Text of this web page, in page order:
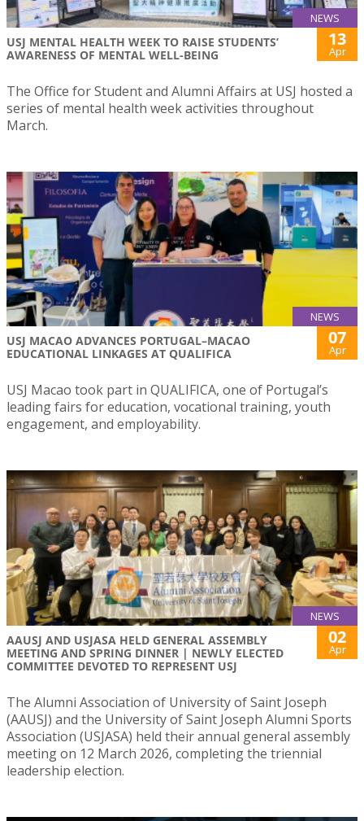
NEWS
USJ MENTAL HEALTH WEEK TO RAISE STUDENTS’
AWARENESS OF MENTAL WELL-BEING
13
Apr
The Office for Student and Alumni Affairs at USJ hosted a
series of mental health week activities throughout
March.
NEWS
USJ MACAO ADVANCES PORTUGAL–MACAO
EDUCATIONAL LINKAGES AT QUALIFICA
07
Apr
USJ Macao took part in QUALIFICA, one of Portugal’s
leading fairs for education, vocational training, youth
engagement, and employability.
NEWS
AAUSJ AND USJASA HELD GENERAL ASSEMBLY
MEETING AND SPRING DINNER | NEWLY ELECTED
COMMITTEE DEVOTED TO REPRESENT USJ
02
Apr
The Alumni Association of University of Saint Joseph
(AAUSJ) and the University of Saint Joseph Alumni Sports
Association (USJASA) held their annual general assembly
meeting on 12 March 2026, completing the triennial
leadership election.